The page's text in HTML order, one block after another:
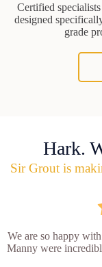
Certified
designed
grade
Hark.
Sir Grout is
We are so happy
Manny were